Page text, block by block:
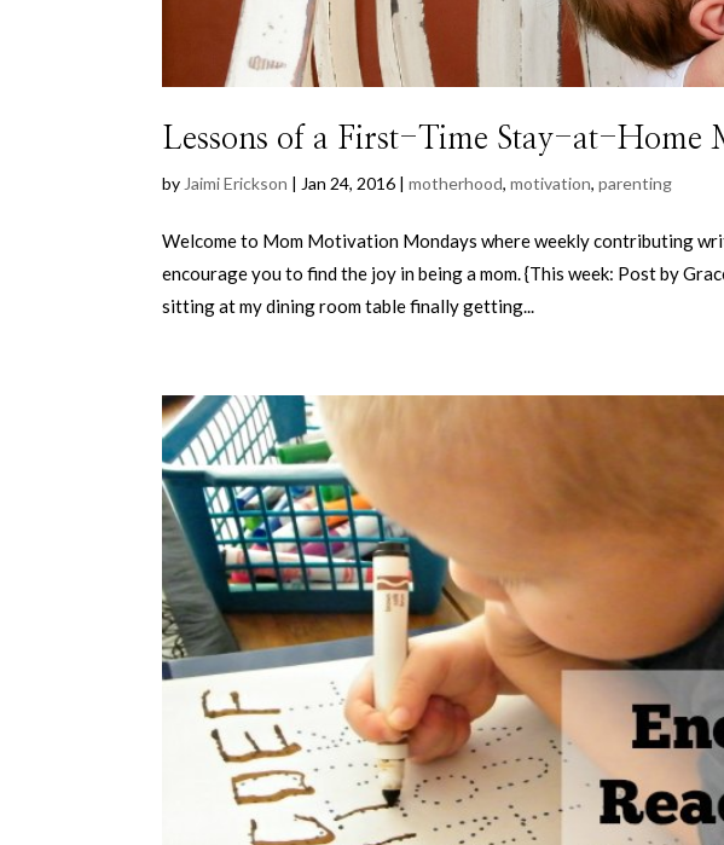
Lessons of a First-Time Stay-at-Home
by Jaimi Erickson | Jan 24, 2016 |motherhood,motivation,parenting
Welcome to Mom Motivation Mondays where weekly contributing
encourage you to find the joy in being a mom. {This week: Post by
sitting at my dining room table finally getting...